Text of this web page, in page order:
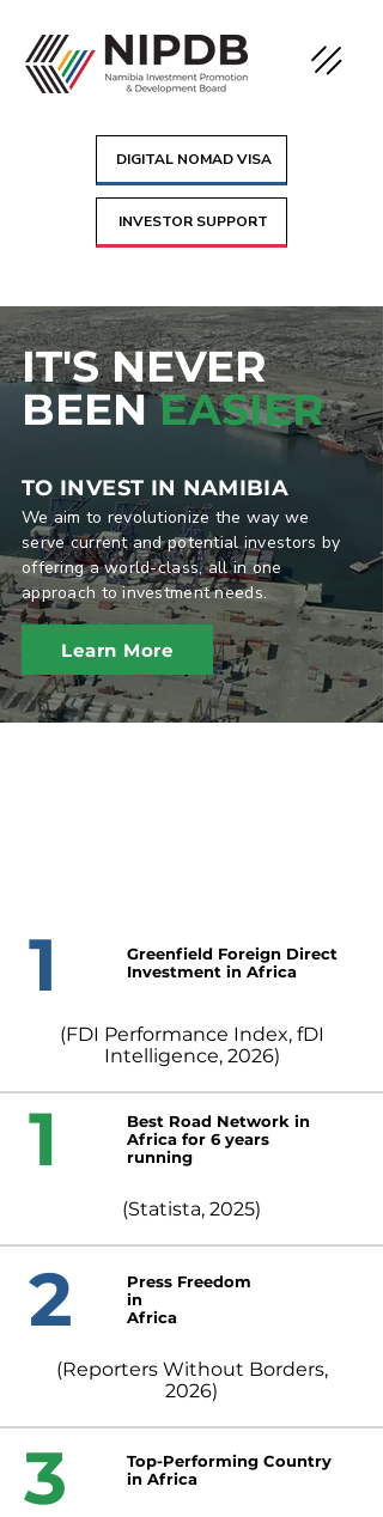
DIGITAL NOMAD VISA
INVESTOR SUPPORT
IT'S NEVER
BEENEASIER
TO INVEST IN NAMIBIA
We aim to revolutionize the way we
serve current and potential investors by
offering a world-class, all in one
approach to investment needs.
Learn More
1
Greenfield Foreign Direct
Investment in Africa
(FDI Performance Index, fDI
Intelligence, 2026)
1
Best Road Network in
Africa for 6 years
running
(Statista, 2025)
2
Press Freedom
in
Africa
(Reporters Without Borders,
2026)
3
Top-Performing Country
in Africa